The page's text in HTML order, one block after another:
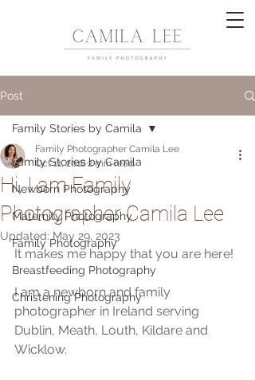
Post
Family Stories by Camila
Newborn Photography
Maternity Photography
Family Photography
Breastfeeding Photography
Christening Photography
Family Stories by Camila
Hi, I am Family
Photographer Camila Lee
Family Photographer Camila Lee
Oct 11, 20182 min read
Updated: May 29, 2023
It makes me happy that you are here!
I am a newborn and family
photographer in Ireland serving
Dublin, Meath, Louth, Kildare and
Wicklow.